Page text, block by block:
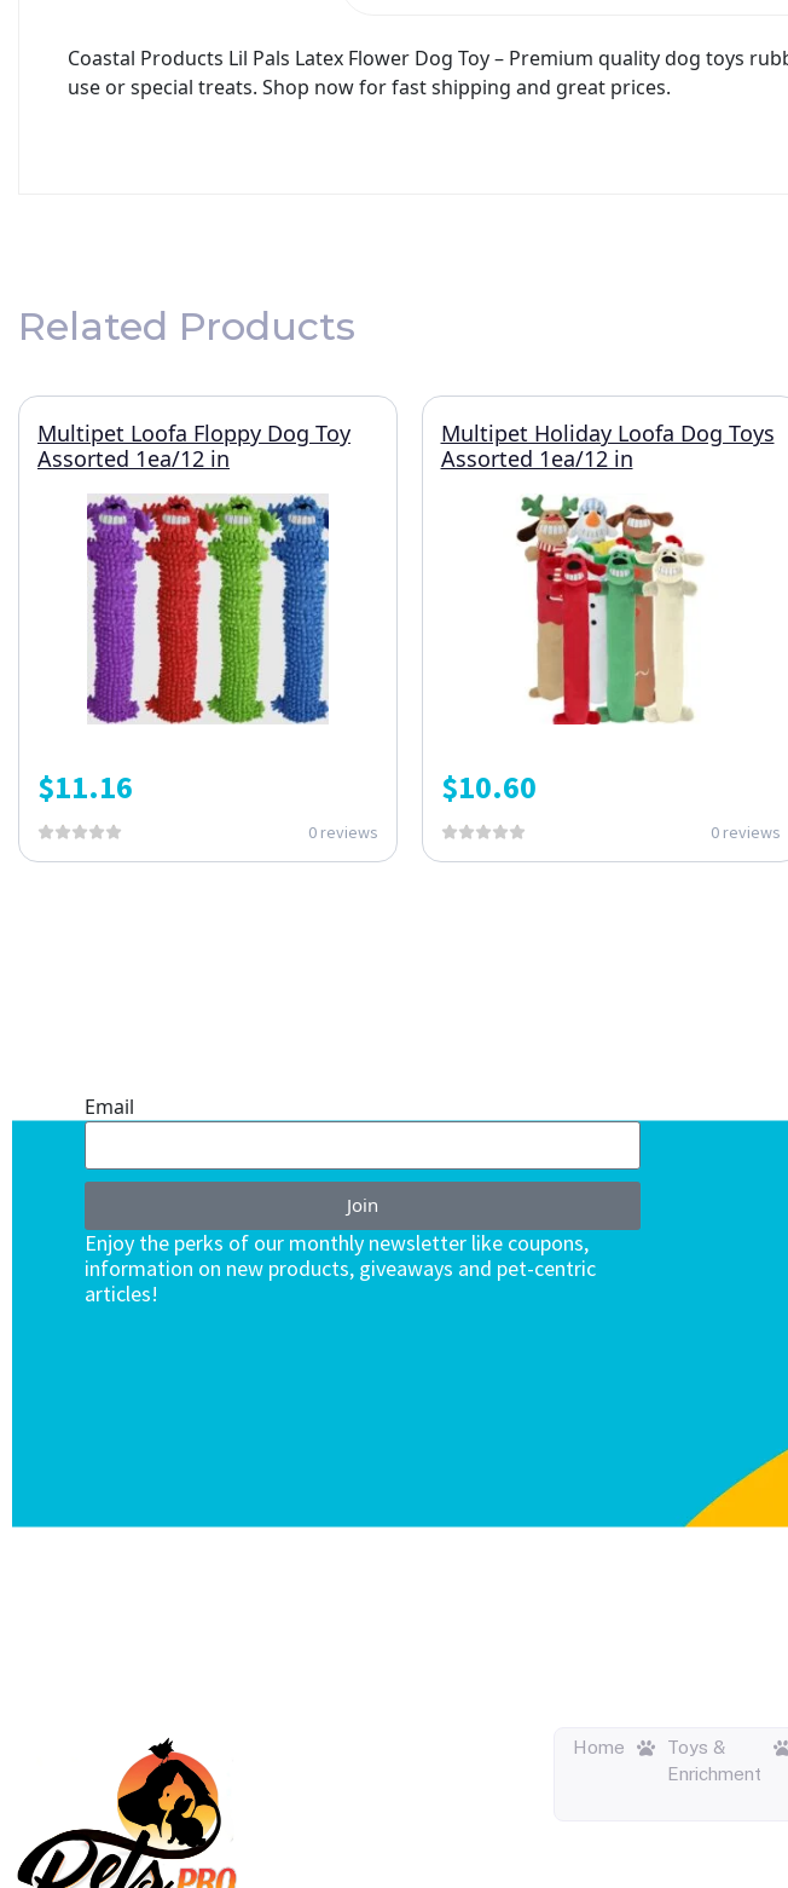
Coastal Products Lil Pals Latex Flower Dog Toy – Premium quality dog toys
use or special treats. Shop now for fast shipping and great prices.
Related Products
Multipet Loofa Floppy Dog Toy
Assorted 1ea/12 in
$11.16
0 reviews
Multipet Holiday Loofa Dog Toys
Assorted 1ea/12 in
$10.60
0 reviews
Email
Join
Enjoy the perks of our monthly newsletter like coupons,
information on new products, giveaways and pet-centric
articles!
Home
Toys &
Enrichment